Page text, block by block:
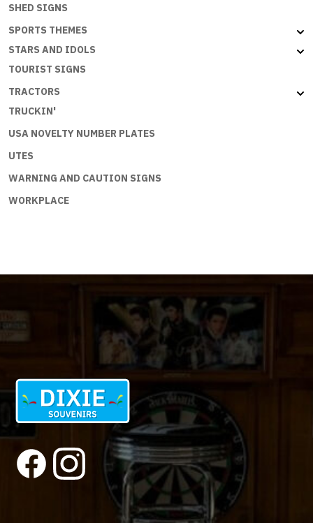
SHED SIGNS
SPORTS THEMES
STARS AND IDOLS
TOURIST SIGNS
TRACTORS
TRUCKIN'
USA NOVELTY NUMBER PLATES
UTES
WARNING AND CAUTION SIGNS
WORKPLACE